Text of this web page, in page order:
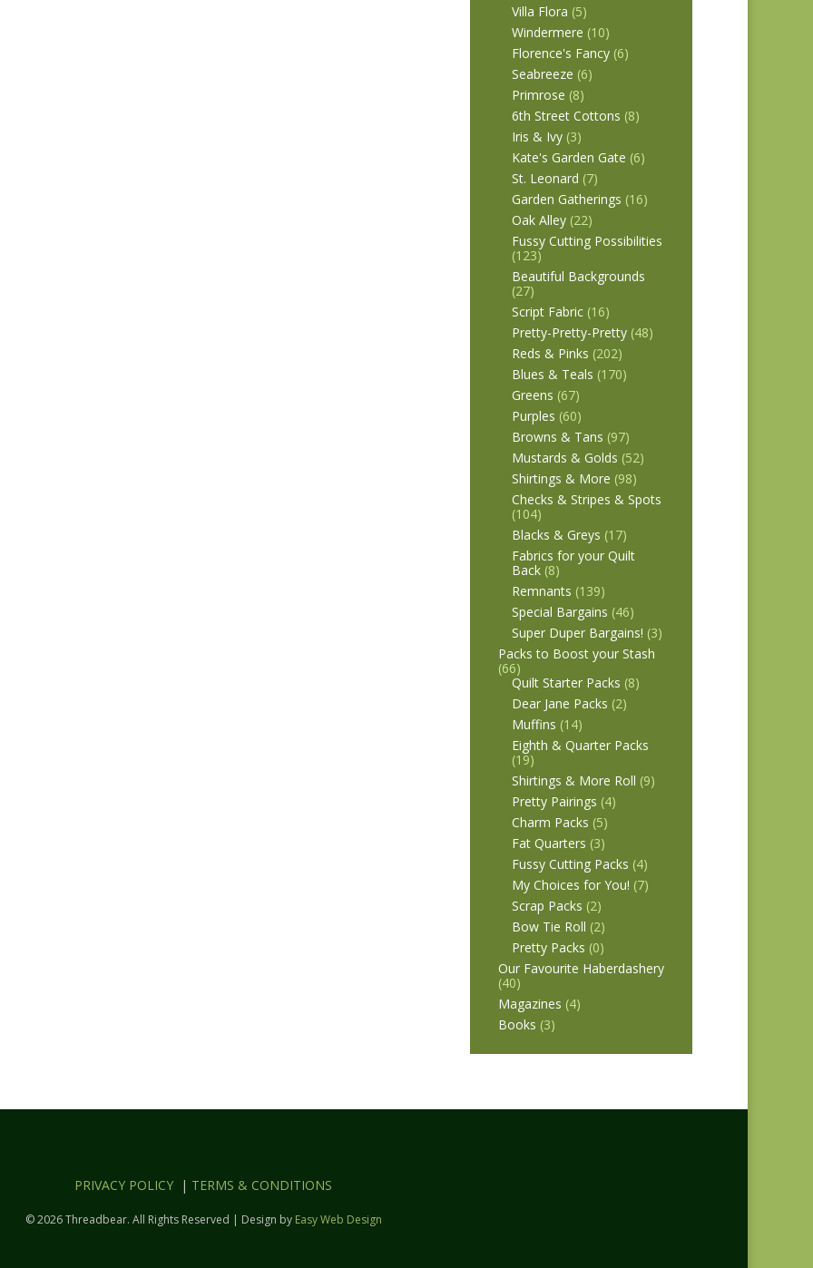
Villa Flora (5)
Windermere (10)
Florence's Fancy (6)
Seabreeze (6)
Primrose (8)
6th Street Cottons (8)
Iris & Ivy (3)
Kate's Garden Gate (6)
St. Leonard (7)
Garden Gatherings (16)
Oak Alley (22)
Fussy Cutting Possibilities
(123)
Beautiful Backgrounds
(27)
Script Fabric (16)
Pretty-Pretty-Pretty (48)
Reds & Pinks (202)
Blues & Teals (170)
Greens (67)
Purples (60)
Browns & Tans (97)
Mustards & Golds (52)
Shirtings & More (98)
Checks & Stripes & Spots
(104)
Blacks & Greys (17)
Fabrics for your Quilt
Back (8)
Remnants (139)
Special Bargains (46)
Super Duper Bargains! (3)
Packs to Boost your Stash
(66)
Quilt Starter Packs (8)
Dear Jane Packs (2)
Muffins (14)
Eighth & Quarter Packs
(19)
Shirtings & More Roll (9)
Pretty Pairings (4)
Charm Packs (5)
Fat Quarters (3)
Fussy Cutting Packs (4)
My Choices for You! (7)
Scrap Packs (2)
Bow Tie Roll (2)
Pretty Packs (0)
Our Favourite Haberdashery
(40)
Magazines (4)
Books (3)
PRIVACY POLICY | TERMS & CONDITIONS
© 2026 Threadbear. All Rights Reserved | Design by Easy Web Design